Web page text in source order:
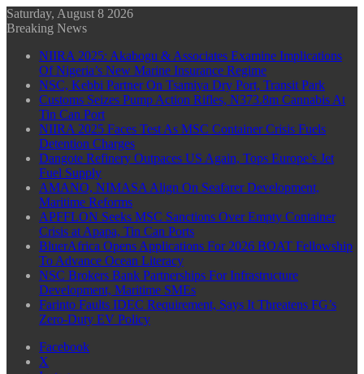
Saturday, August 8 2026
Breaking News
NIIRA 2025: Akabogu & Associates Examine Implications
Of Nigeria’s New Marine Insurance Regime
NSC, Kebbi Partner On Tsamiya Dry Port, Transit Park
Customs Seizes Pump Action Rifles, N373.8m Cannabis At
Tin Can Port
NIIRA 2025 Faces Test As MSC Container Crisis Fuels
Detention Charges
Dangote Refinery Outpaces US Again, Tops Europe’s Jet
Fuel Supply
AMANO, NIMASA Align On Seafarer Development,
Maritime Reforms
APFFLON Seeks MSC Sanctions Over Empty Container
Crisis at Apapa, Tin Can Ports
BluerAfrica Opens Applications For 2026 BOAT Fellowship
To Advance Ocean Literacy
NSC Brokers Bank Partnerships For Infrastructure
Development, Maritime SMEs
Farinto Faults IDEC Requirement, Says It Threatens FG’s
Zero-Duty EV Policy
Facebook
X